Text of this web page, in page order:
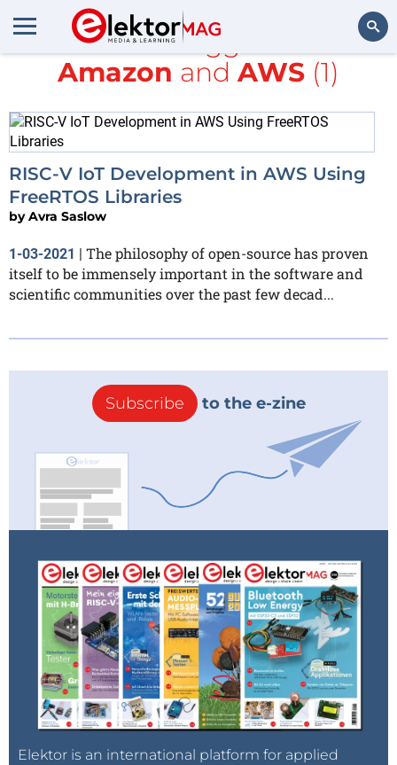
All items tagged with
Amazon and AWS (1)
RISC-V IoT Development in AWS Using
FreeRTOS Libraries
byAvra Saslow
1-03-2021 | The philosophy of open-source has proven
itself to be immensely important in the software and
scientific communities over the past few decad...
Subscribe to the e-zine
Elektor is an international platform for applied